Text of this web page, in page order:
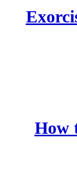
How